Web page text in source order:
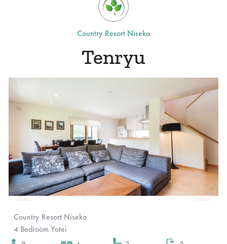
Country Resort Niseko
Tenryu
Country Resort Niseko
4 Bedroom Yotei